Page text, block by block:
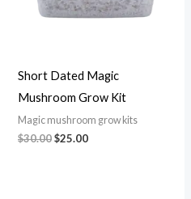
Short Dated Magic
Mushroom Grow Kit
Magic mushroom grow kits
$30.00$25.00